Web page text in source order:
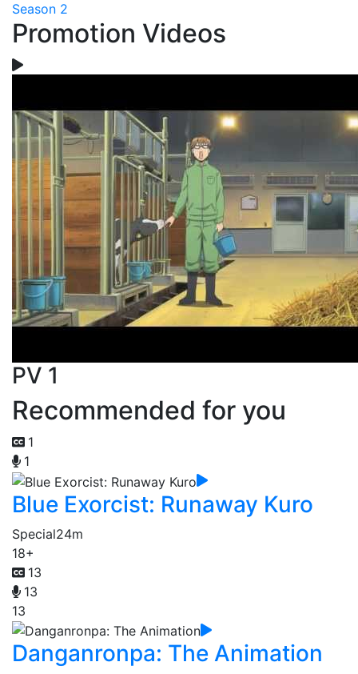
Season 2
Promotion Videos
PV 1
Recommended for you
1
1
Blue Exorcist: Runaway Kuro
Special24m
18+
13
13
13
Danganronpa: The Animation